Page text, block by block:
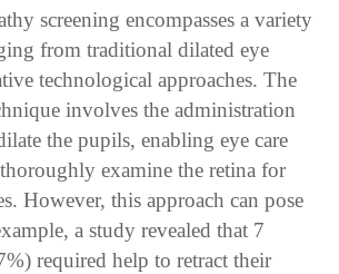
screening encompasses a variety
from traditional dilated eye
technological approaches. The
involves the administration
the pupils, enabling eye care
examine the retina for
However, this approach can pose
a study revealed that 7
required help to retract their